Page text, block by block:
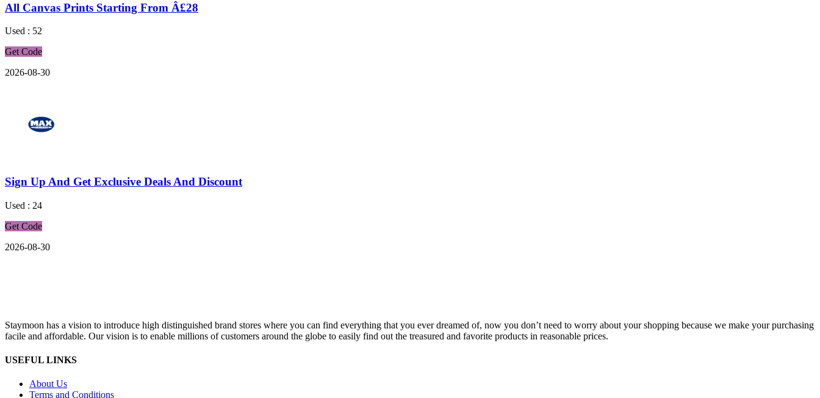
All Canvas Prints Starting From Â£28
Used : 52
Get Code
2026-08-30
Sign Up And Get Exclusive Deals And Discount
Used : 24
Get Code
2026-08-30
Staymoon has a vision to introduce high distinguished brand stores where you can find everything that you ever dreamed of, now you don’t need to worry about your shopping because we make your purchasing
facile and affordable. Our vision is to enable millions of customers around the globe to easily find out the treasured and favorite products in reasonable prices.
USEFUL LINKS
About Us
Terms and Conditions